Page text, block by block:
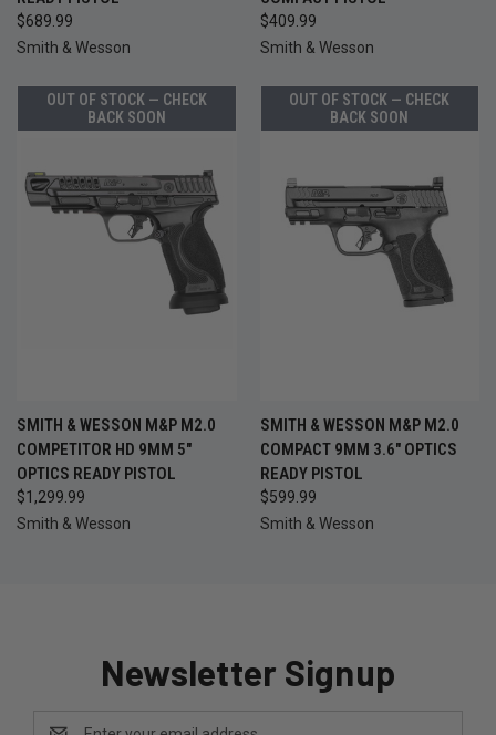
$689.99
Smith & Wesson
$409.99
Smith & Wesson
OUT OF STOCK — CHECK
BACK SOON
SMITH & WESSON M&P M2.0
COMPETITOR HD 9MM 5"
OPTICS READY PISTOL
$1,299.99
Smith & Wesson
OUT OF STOCK — CHECK
BACK SOON
SMITH & WESSON M&P M2.0
COMPACT 9MM 3.6" OPTICS
READY PISTOL
$599.99
Smith & Wesson
Newsletter Signup